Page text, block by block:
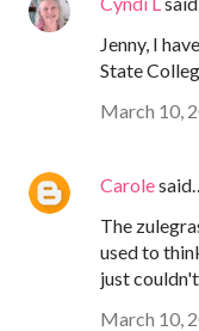
Jenny, I
State
March 10,
Carolesaid…
The
used to
just
March 10,